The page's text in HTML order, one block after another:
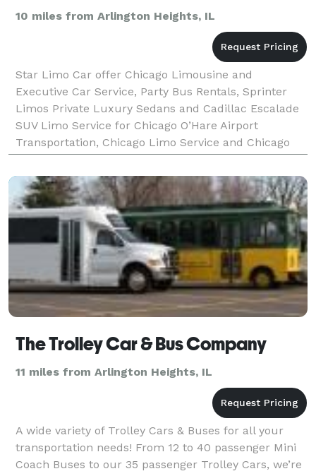
10 miles from Arlington Heights, IL
Star Limo Car offer Chicago Limousine and
Executive Car Service, Party Bus Rentals, Sprinter
Limos Private Luxury Sedans and Cadillac Escalade
SUV Limo Service for Chicago O’Hare Airport
Transportation, Chicago Limo Service and Chicago
Airport Shuttle to/from anywhere in Chicago, Illinois.
We offer
The Trolley Car & Bus Company
11 miles from Arlington Heights, IL
A wide variety of Trolley Cars & Buses for all your
transportation needs! From 12 to 40 passenger Mini
Coach Buses to our 35 passenger Trolley Cars, we’re